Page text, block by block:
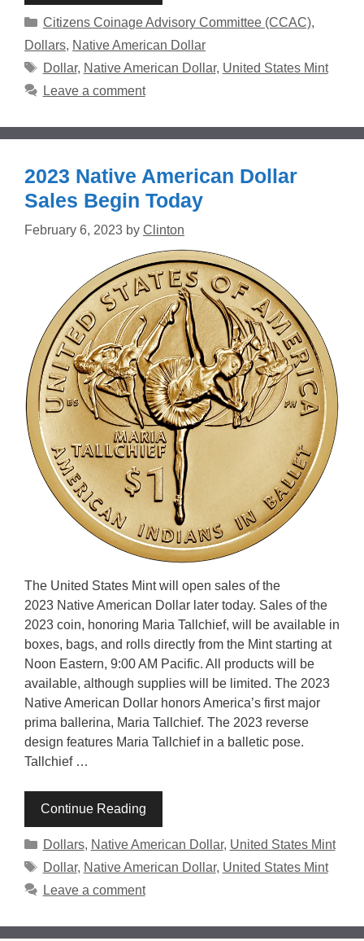
Categories
Citizens Coinage Advisory Committee (CCAC),
Dollars, Native American Dollar
Tags
Dollar, Native American Dollar, United States Mint
Leave a comment
2023 Native American Dollar
Sales Begin Today
February 6, 2023 by Clinton
The United States Mint will open sales of the
2023 Native American Dollar later today. Sales of the
2023 coin, honoring Maria Tallchief, will be available in
boxes, bags, and rolls directly from the Mint starting at
Noon Eastern, 9:00 AM Pacific. All products will be
available, although supplies will be limited. The 2023
Native American Dollar honors America’s first major
prima ballerina, Maria Tallchief. The 2023 reverse
design features Maria Tallchief in a balletic pose.
Tallchief …
Continue Reading
Categories
Dollars, Native American Dollar, United States Mint
Tags
Dollar, Native American Dollar, United States Mint
Leave a comment